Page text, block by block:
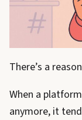
There’s a
When a
anymore, it